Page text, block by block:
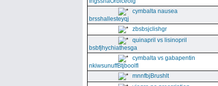
cymbalta nausea
brsshallesteyqj
zbsbsjclishgr
quinapril vs lisinopril
bsbfjhychiathesga
cymbalta vs gabapentin
nkiwsunuffBtjboolfl
mnnfbjBrushlt